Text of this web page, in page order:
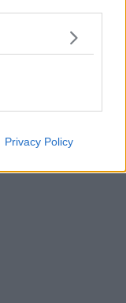
Privacy Policy